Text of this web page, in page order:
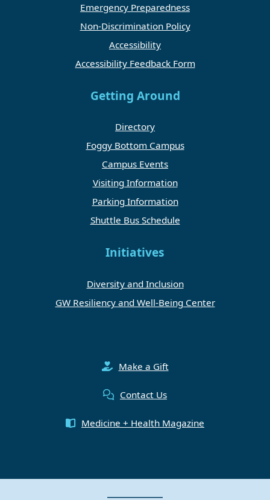
Emergency Preparedness
Non-Discrimination Policy
Accessibility
Accessibility Feedback Form
Getting Around
Directory
Foggy Bottom Campus
Campus Events
Visiting Information
Parking Information
Shuttle Bus Schedule
Initiatives
Diversity and Inclusion
GW Resiliency and Well-Being Center
Make a Gift
Contact Us
Medicine + Health Magazine